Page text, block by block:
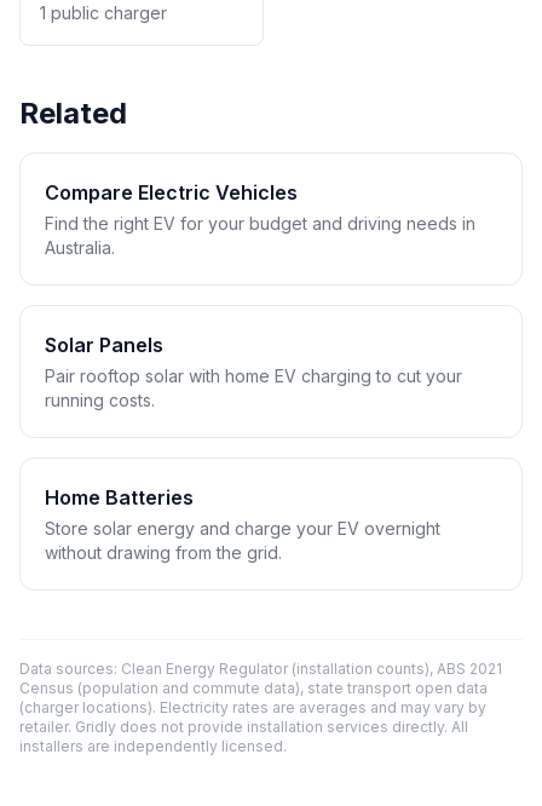
1 public charger
Related
Compare Electric Vehicles
Find the right EV for your budget and driving needs in
Australia.
Solar Panels
Pair rooftop solar with home EV charging to cut your
running costs.
Home Batteries
Store solar energy and charge your EV overnight
without drawing from the grid.
Data sources: Clean Energy Regulator (installation counts), ABS 2021
Census (population and commute data), state transport open data
(charger locations). Electricity rates are averages and may vary by
retailer. Gridly does not provide installation services directly. All
installers are independently licensed.